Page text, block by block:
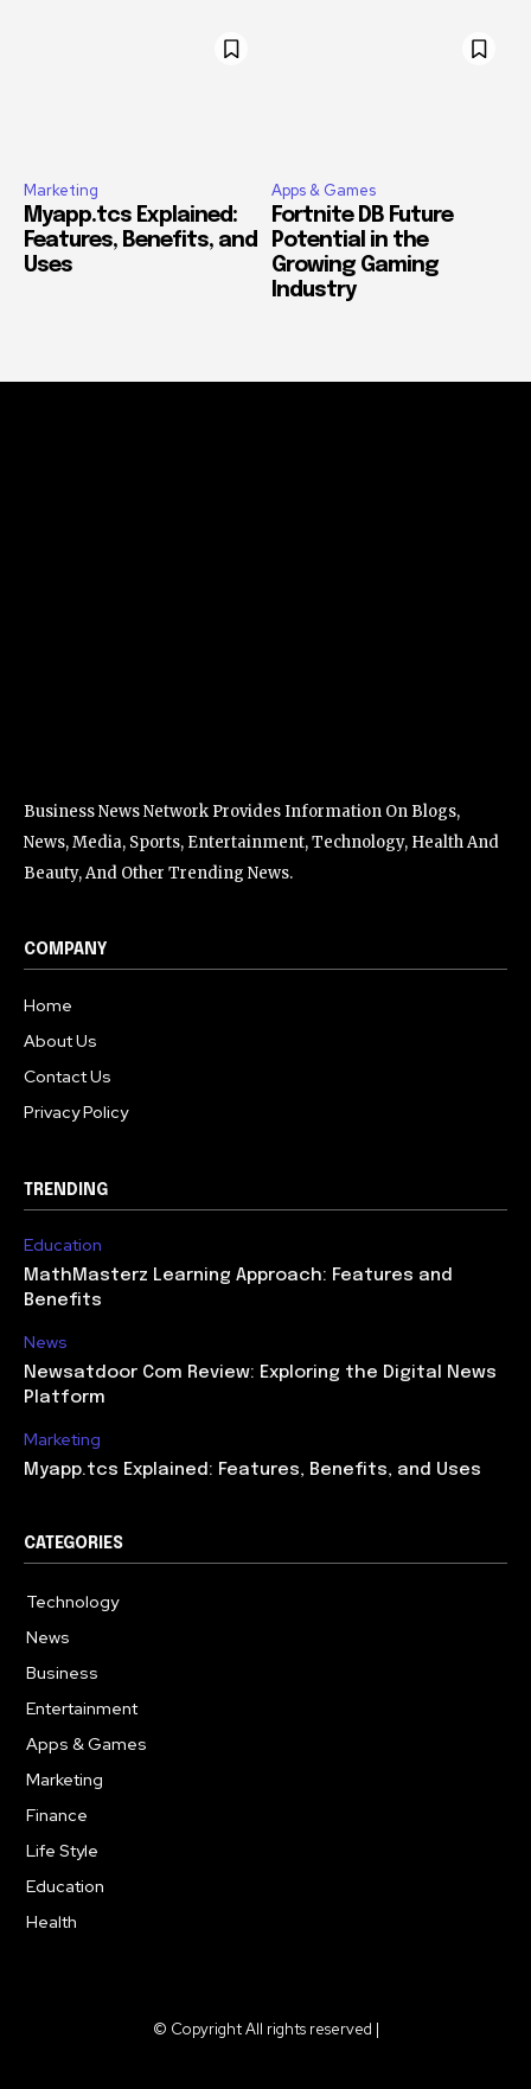
Marketing
Myapp.tcs Explained:
Features, Benefits, and
Uses
Apps & Games
Fortnite DB Future
Potential in the
Growing Gaming
Industry
Business News Network Provides Information On Blogs,
News, Media, Sports, Entertainment, Technology, Health And
Beauty, And Other Trending News.
COMPANY
Home
About Us
Contact Us
Privacy Policy
TRENDING
Education
MathMasterz Learning Approach: Features and
Benefits
News
Newsatdoor Com Review: Exploring the Digital News
Platform
Marketing
Myapp.tcs Explained: Features, Benefits, and Uses
CATEGORIES
Technology
News
Business
Entertainment
Apps & Games
Marketing
Finance
Life Style
Education
Health
© Copyright All rights reserved |